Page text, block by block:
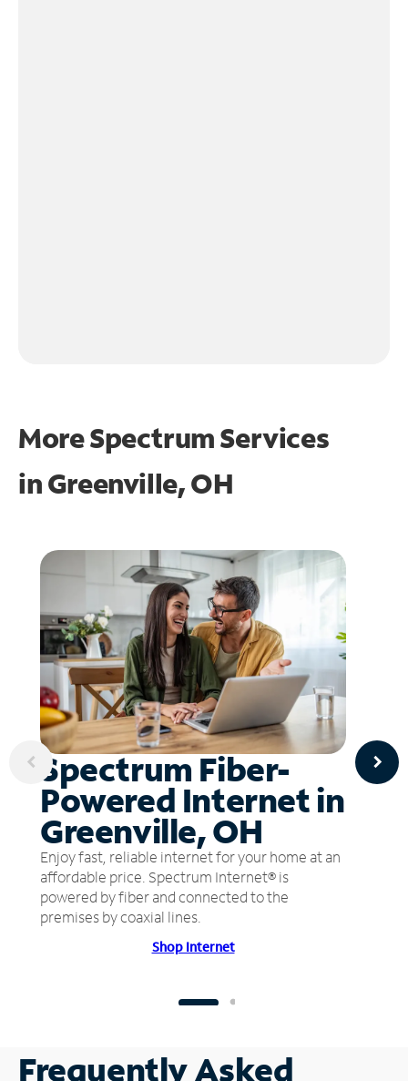
More Spectrum Services
inGreenville, OH
Spectrum Fiber-
Powered Internet in
Greenville, OH
Enjoy fast, reliable internet for your home at an
affordable price. Spectrum Internet® is
powered by fiber and connected to the
premises by coaxial lines.
Shop Internet
Frequently Asked